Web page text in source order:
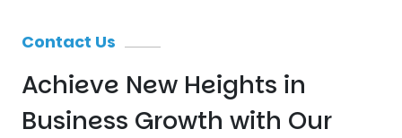
Contact Us
Achieve New Heights in
Business Growth with Our